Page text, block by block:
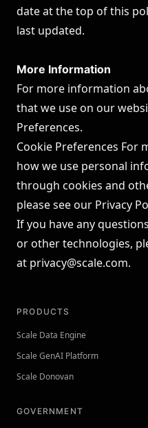
date at the top of this
last updated.
More Information
For more information
that we use on our
Preferences.
Cookie Preferences
how we use personal
through cookies and
please see our Privacy
If you have any
or other technologies,
at privacy@scale.com.
PRODUCTS
Scale Data Engine
Scale GenAI Platform
Scale Donovan
GOVERNMENT